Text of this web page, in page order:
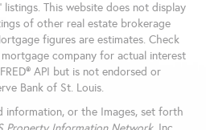
This website does not display
of other real estate brokerage
figures are estimates. Check
company for actual interest
API but is not endorsed or
Bank of St. Louis.
information, or the Images, set forth